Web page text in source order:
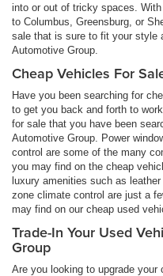
into or out of tricky spaces.
to Columbus, Greensburg, or
sale that is sure to fit your style
Automotive Group.
Cheap Vehicles For
Have you been searching for
to get you back and forth to
for sale that you have been
Automotive Group. Power
control are some of the many
you may find on the cheap
luxury amenities such as
zone climate control are just a
may find on our cheap used
Trade-In Your Used
Group
Are you looking to upgrade